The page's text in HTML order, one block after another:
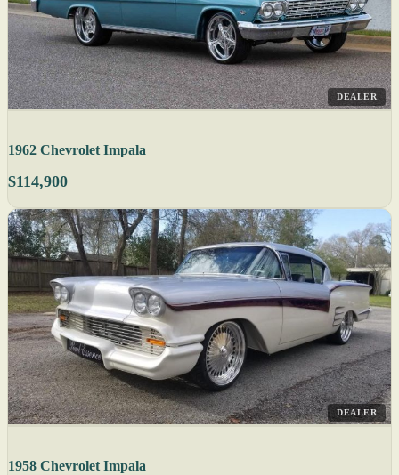
DEALER
1962 Chevrolet Impala
$114,900
DEALER
1958 Chevrolet Impala